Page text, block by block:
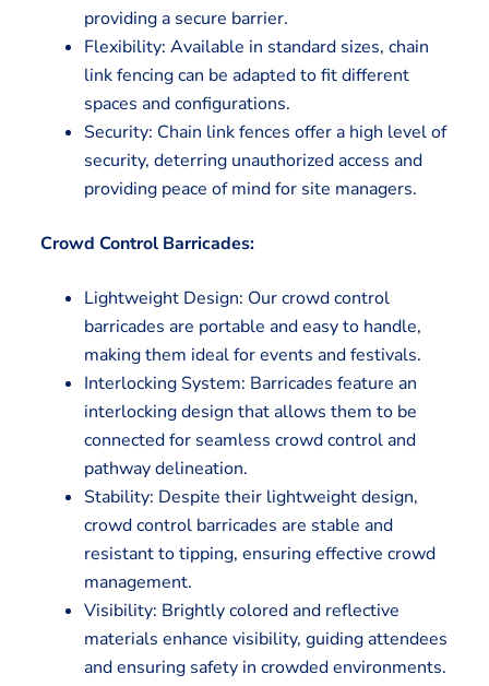
providing a secure barrier.
Flexibility: Available in standard sizes, chain
link fencing can be adapted to fit different
spaces and configurations.
Security: Chain link fences offer a high level of
security, deterring unauthorized access and
providing peace of mind for site managers.
Crowd Control Barricades:
Lightweight Design: Our crowd control
barricades are portable and easy to handle,
making them ideal for events and festivals.
Interlocking System: Barricades feature an
interlocking design that allows them to be
connected for seamless crowd control and
pathway delineation.
Stability: Despite their lightweight design,
crowd control barricades are stable and
resistant to tipping, ensuring effective crowd
management.
Visibility: Brightly colored and reflective
materials enhance visibility, guiding attendees
and ensuring safety in crowded environments.